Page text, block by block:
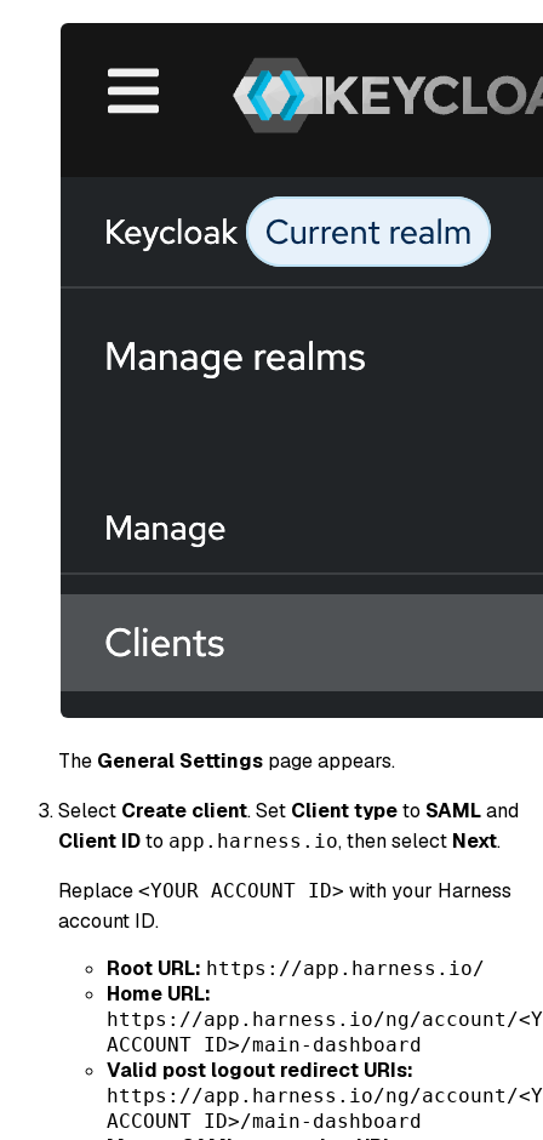
The General Settings page appears.
Select Create client. Set Client typeto SAMLand
Client IDto app.harness.io, then select Next.
Replace <YOUR ACCOUNT ID> with your Harness
account ID.
Root URL: https://app.harness.io/
Home URL:
https://app.harness.io/ng/account/
ACCOUNT ID>/main-dashboard
Valid post logout redirect URIs:
https://app.harness.io/ng/account/
ACCOUNT ID>/main-dashboard